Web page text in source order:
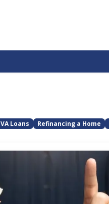
VA Loans Refinancing a Home